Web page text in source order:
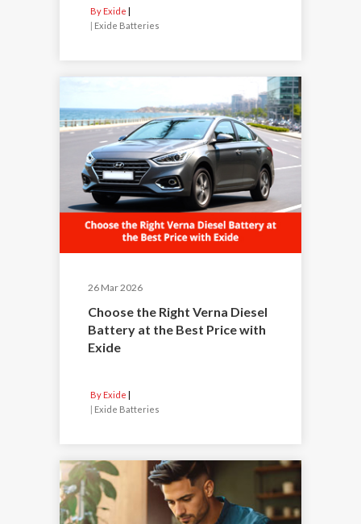
By Exide
Exide Batteries
26 Mar 2026
Choose the Right Verna Diesel
Battery at the Best Price with
Exide
By Exide
Exide Batteries